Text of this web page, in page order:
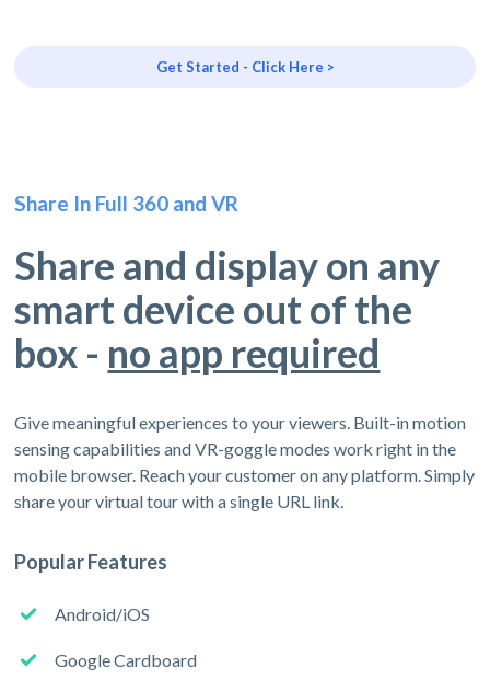
Get Started - Click Here >
Share In Full 360 and VR
Share and display on any
smart device out of the
box - no app required
Give meaningful experiences to your viewers. Built-in motion
sensing capabilities and VR-goggle modes work right in the
mobile browser. Reach your customer on any platform. Simply
share your virtual tour with a single URL link.
Popular Features
Android/iOS
Google Cardboard